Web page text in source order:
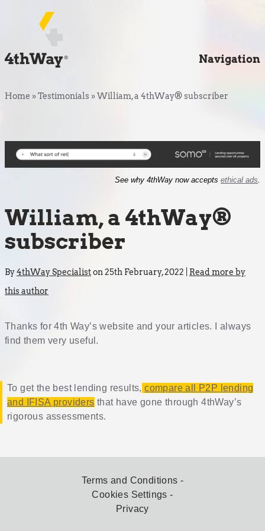
Navigation
Home »Testimonials »William, a 4thWay® subscriber
See why 4thWay now accepts ethical ads.
William, a 4thWay®
subscriber
By4thWay Specialiston 25th February, 2022 | Read more by
this author
Thanks for 4th Way’s website and your articles. I always
find them very useful.
To get the best lending results, compare all P2P lending
and IFISA providers that have gone through 4thWay’s
rigorous assessments.
Terms and Conditions
Cookies Settings
Privacy